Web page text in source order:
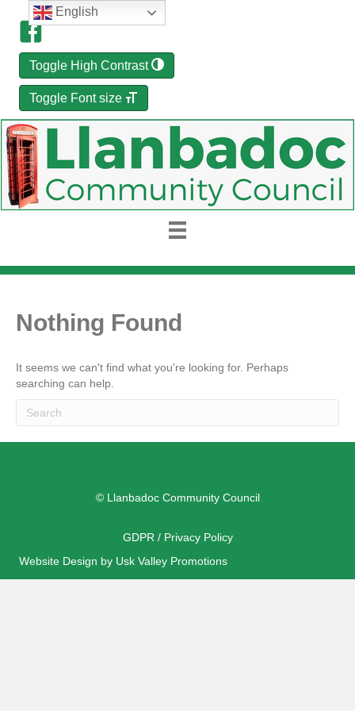
Toggle High Contrast
Toggle Font size
Nothing Found
It seems we can't find what you're looking for. Perhaps
searching can help.
© Llanbadoc Community Council
GDPR / Privacy Policy
Website Design by Usk Valley Promotions
English